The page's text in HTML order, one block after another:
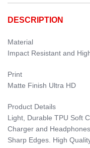
DESCRIPTION
Material
Impact Resistant and
Print
Matte Finish Ultra HD
Product Details
Light, Durable TPU Soft
Charger and
Sharp Edges. High